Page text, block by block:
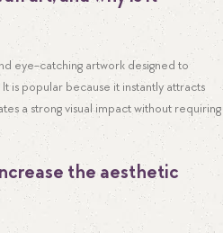
eye-catching artwork designed to
is popular because it instantly attracts
a strong visual impact without requiring
the aesthetic